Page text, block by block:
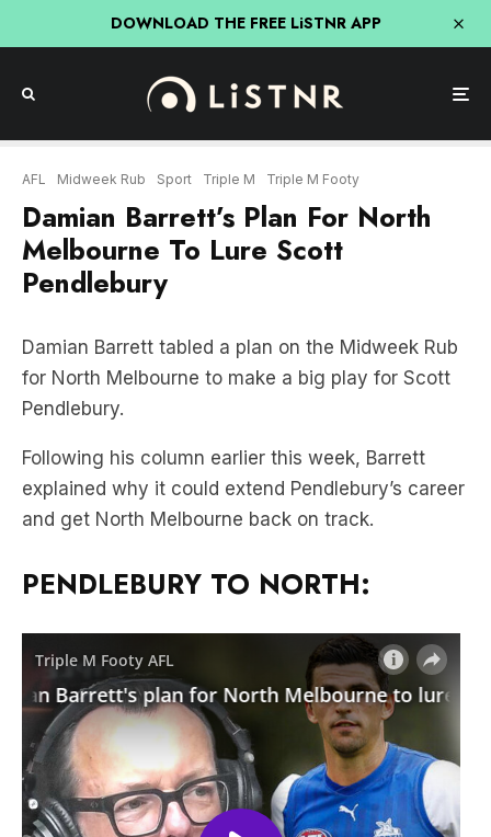
DOWNLOAD THE FREE LiSTNR APP
AFL Midweek Rub Sport Triple M Triple M Footy
Damian Barrett’s Plan For North
Melbourne To Lure Scott
Pendlebury
Damian Barrett tabled a plan on the Midweek Rub
for North Melbourne to make a big play for Scott
Pendlebury.
Following his column earlier this week, Barrett
explained why it could extend Pendlebury’s career
and get North Melbourne back on track.
PENDLEBURY TO NORTH: